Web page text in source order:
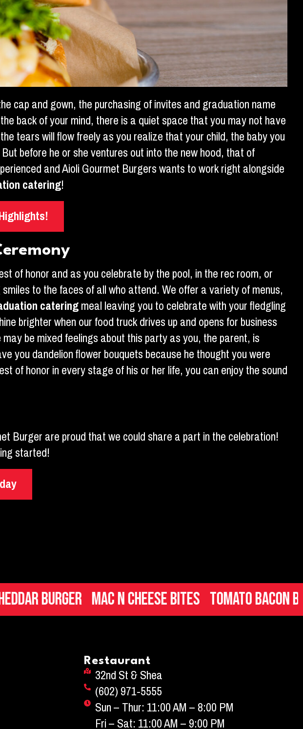
cap and gown, the purchasing of invites and graduation name
back of your mind, there is a quiet space that you may not have
tears will flow freely as you realize that your child, the baby you
before he or she ventures out into the new hood, that of
and Aioli Gourmet Burgers wants to work right alongside
catering!
of honor and as you celebrate by the pool, in the rec room, or
to the faces of all who attend. We offer a variety of menus,
cateringmeal leaving you to celebrate with your fledgling
brighter when our food truck drives up and opens for business
be mixed feelings about this party as you, the parent, is
you dandelion flower bouquets because he thought you were
of honor in every stage of his or her life, you can enjoy the sound
Burger are proud that we could share a part in the celebration!
started!
Mac n Cheese Bites Tomato Bacon
Restaurant
32nd St & Shea
(602) 971-5555
Sun – Thur: 11:00 AM – 8:00 PM
Fri – Sat: 11:00 AM – 9:00 PM